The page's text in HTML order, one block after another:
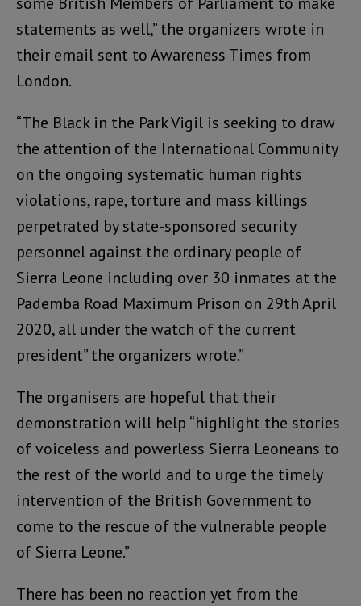
statements as well,” the organizers wrote in
their email sent to Awareness Times from
London.
“The Black in the Park Vigil is seeking to draw
the attention of the International Community
on the ongoing systematic human rights
violations, rape, torture and mass killings
perpetrated by state-sponsored security
personnel against the ordinary people of
Sierra Leone including over 30 inmates at the
Pademba Road Maximum Prison on 29th April
2020, all under the watch of the current
president” the organizers wrote.”
The organisers are hopeful that their
demonstration will help “highlight the stories
of voiceless and powerless Sierra Leoneans to
the rest of the world and to urge the timely
intervention of the British Government to
come to the rescue of the vulnerable people
of Sierra Leone.”
There has been no reaction yet from the